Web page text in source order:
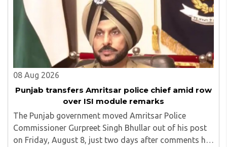
08 Aug 2026
Punjab transfers Amritsar police chief amid row
over ISI module remarks
The Punjab government moved Amritsar Police
Commissioner Gurpreet Singh Bhullar out of his post
on Friday, August 8, just two days after comments he